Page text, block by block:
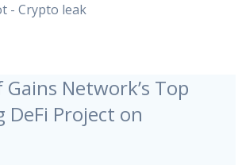
- Crypto leak
Gains Network’s Top
DeFi Project on